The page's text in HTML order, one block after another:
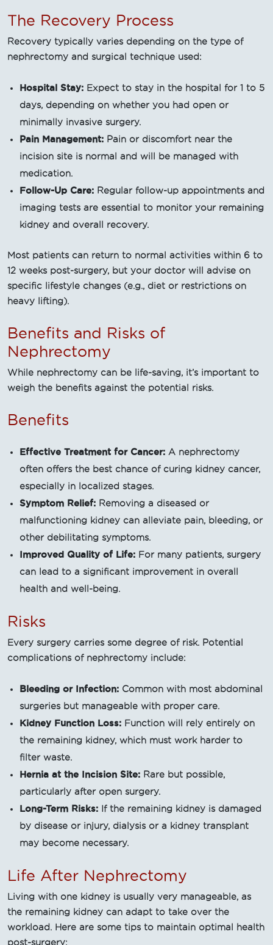
The Recovery Process
Recovery typically varies depending on the type of
nephrectomy and surgical technique used:
Hospital Stay: Expect to stay in the hospital for 1 to 5
days, depending on whether you had open or
minimally invasive surgery.
Pain Management: Pain or discomfort near the
incision site is normal and will be managed with
medication.
Follow-Up Care: Regular follow-up appointments and
imaging tests are essential to monitor your remaining
kidney and overall recovery.
Most patients can return to normal activities within 6 to
12 weeks post-surgery, but your doctor will advise on
specific lifestyle changes (e.g., diet or restrictions on
heavy lifting).
Benefits and Risks of
Nephrectomy
While nephrectomy can be life-saving, it’s important to
weigh the benefits against the potential risks.
Benefits
Effective Treatment for Cancer: A nephrectomy
often offers the best chance of curing kidney cancer,
especially in localized stages.
Symptom Relief: Removing a diseased or
malfunctioning kidney can alleviate pain, bleeding, or
other debilitating symptoms.
Improved Quality of Life: For many patients, surgery
can lead to a significant improvement in overall
health and well-being.
Risks
Every surgery carries some degree of risk. Potential
complications of nephrectomy include:
Bleeding or Infection: Common with most abdominal
surgeries but manageable with proper care.
Kidney Function Loss: Function will rely entirely on
the remaining kidney, which must work harder to
filter waste.
Hernia at the Incision Site: Rare but possible,
particularly after open surgery.
Long-Term Risks: If the remaining kidney is damaged
by disease or injury, dialysis or a kidney transplant
may become necessary.
Life After Nephrectomy
Living with one kidney is usually very manageable, as
the remaining kidney can adapt to take over the
workload. Here are some tips to maintain optimal health
post-surgery: